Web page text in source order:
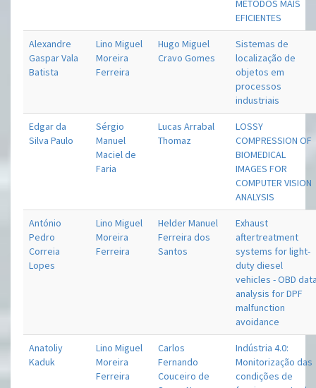
MÉTODOS MAIS
EFICIENTES
Alexandre
Gaspar Vala
Batista
Lino Miguel
Moreira
Ferreira
Hugo Miguel
Cravo Gomes
Sistemas de
localização de
objetos em
processos
industriais
Edgar da
Silva Paulo
Sérgio
Manuel
Maciel de
Faria
Lucas Arrabal
Thomaz
LOSSY
COMPRESSION OF
BIOMEDICAL
IMAGES FOR
COMPUTER VISION
ANALYSIS
António
Pedro
Correia
Lopes
Lino Miguel
Moreira
Ferreira
Helder Manuel
Ferreira dos
Santos
Exhaust
aftertreatment
systems for light-
duty diesel
vehicles - OBD
analysis for DPF
malfunction
avoidance
Anatoliy
Kaduk
Lino Miguel
Moreira
Ferreira
Carlos
Fernando
Couceiro de
Indústria 4.0:
Monitorização das
condições de